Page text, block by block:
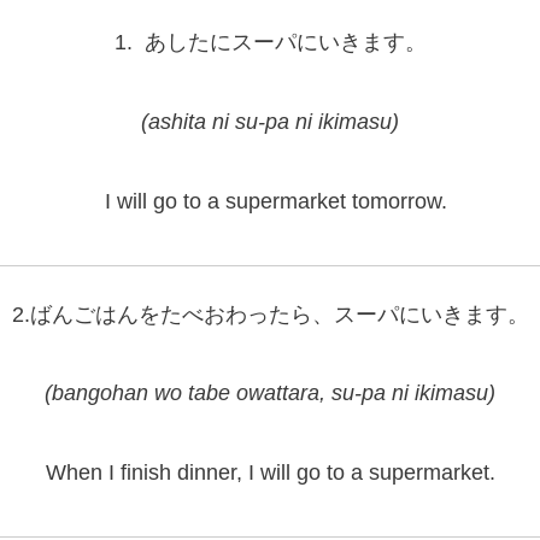
1. あしたにスーパにいきます。
(ashita ni su-pa ni ikimasu)
I will go to a supermarket tomorrow.
2.ばんごはんをたべおわったら、スーパにいきます。
(bangohan wo tabe owattara, su-pa ni ikimasu)
When I finish dinner, I will go to a supermarket.